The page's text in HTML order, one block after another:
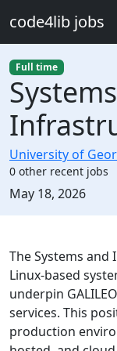
code4lib jobs
Full time
University of
0 other recent jobs
Created:
May 18, 2026
Description
The Systems
Linux-based
underpin
services. This
production